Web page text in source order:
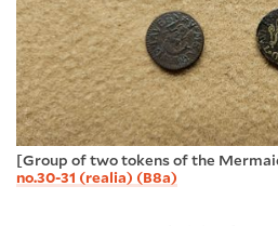
[Group of two tokens of the
no.30-31 (realia) (B8a)